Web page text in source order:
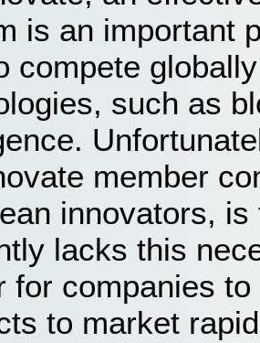
is an important
compete
such as
member
innovators,
lacks this
for companies
to market